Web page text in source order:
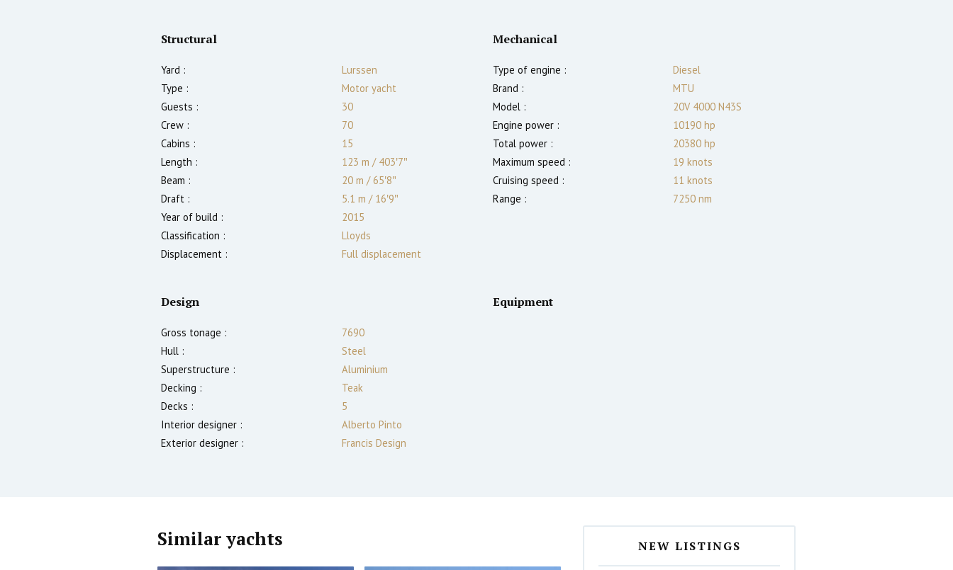
Structural
Yard :
Lurssen
Type :
Motor yacht
Guests :
30
Crew :
70
Cabins :
15
Length :
123 m /403′7″
Beam :
20 m /65′8″
Draft :
5.1 m /16′9″
Year of build :
2015
Classification :
Lloyds
Displacement :
Full displacement
Mechanical
Type of engine :
Diesel
Brand :
MTU
Model :
20V 4000 N43S
Engine power :
10190 hp
Total power :
20380 hp
Maximum speed :
19 knots
Cruising speed :
11 knots
Range :
7250 nm
Design
Gross tonage :
7690
Hull :
Steel
Superstructure :
Aluminium
Decking :
Teak
Decks :
5
Interior designer :
Alberto Pinto
Exterior designer :
Francis Design
Equipment
Similar yachts NEW LISTINGS